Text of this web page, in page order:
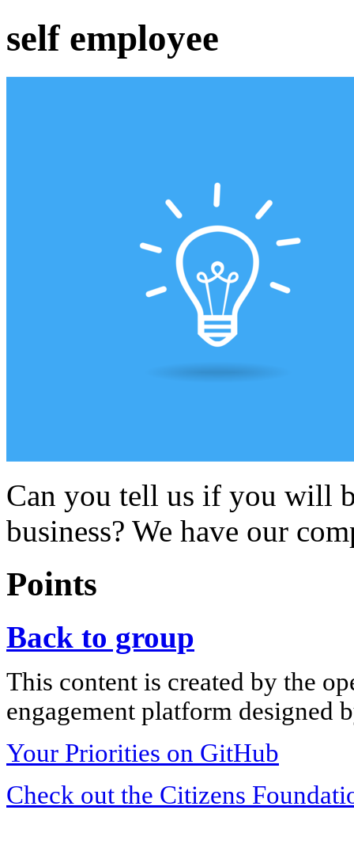
self employee
Can you tell us if you will
business? We have our
Points
Back to group
This content is created by the
engagement platform designed
Your Priorities on GitHub
Check out the Citizens